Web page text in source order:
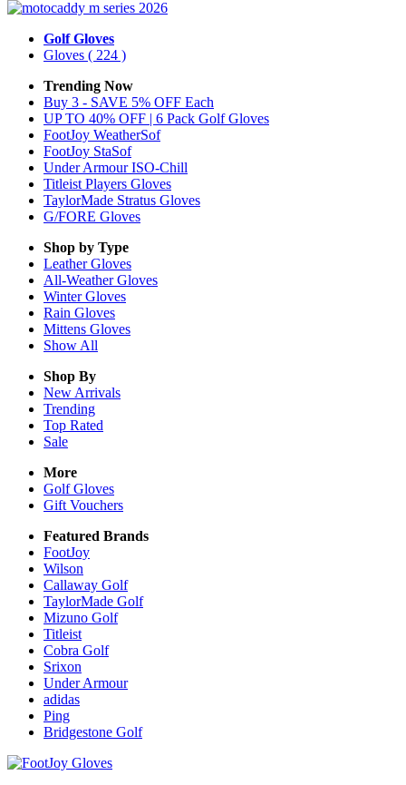
Golf Gloves
Gloves ( 224 )
Trending Now
Buy 3 - SAVE 5% OFF Each
UP TO 40% OFF | 6 Pack Golf Gloves
FootJoy WeatherSof
FootJoy StaSof
Under Armour ISO-Chill
Titleist Players Gloves
TaylorMade Stratus Gloves
G/FORE Gloves
Shop by Type
LeatherGloves
All-WeatherGloves
WinterGloves
Rain Gloves
Mittens Gloves
Show All
Shop By
New Arrivals
Trending
Top Rated
Sale
More
Golf Gloves
Gift Vouchers
Featured Brands
FootJoy
Wilson
Callaway Golf
TaylorMade Golf
Mizuno Golf
Titleist
Cobra Golf
Srixon
Under Armour
adidas
Ping
Bridgestone Golf